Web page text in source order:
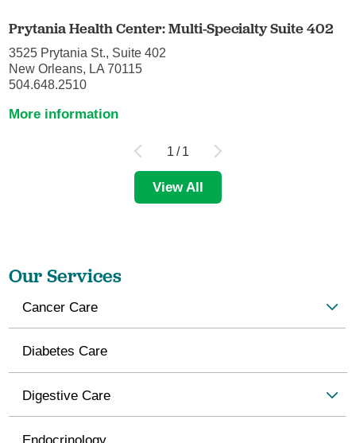
Prytania Health Center: Multi-Specialty Suite 402
3525 Prytania St., Suite 402
New Orleans, LA 70115
504.648.2510
More information
1 / 1
View All
Our Services
Cancer Care
Diabetes Care
Digestive Care
Endocrinology